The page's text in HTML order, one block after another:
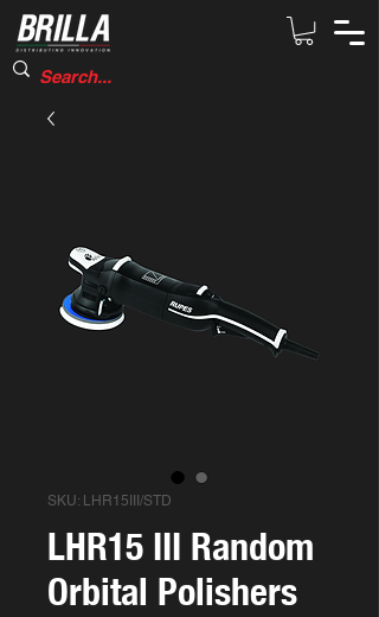
SKU: LHR15III/STD
LHR15 III Random
Orbital Polishers